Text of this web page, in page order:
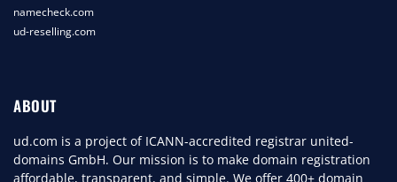
namecheck.com
ud-reselling.com
ABOUT
ud.com is a project of ICANN-accredited registrar united-
domains GmbH. Our mission is to make domain registration
affordable, transparent, and simple. We offer 400+ domain